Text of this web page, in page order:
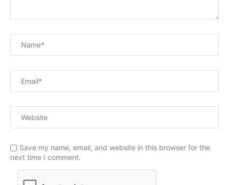
Save my name, email, and website in this browser for the
next time I comment.